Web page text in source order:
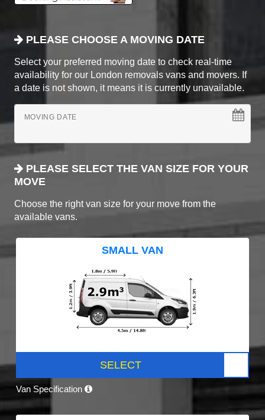
PLEASE CHOOSE A MOVING DATE
Select your preferred moving date to check real-time
availability for our London removals vans and movers. If
a date is not shown, it means it is currently unavailable.
MOVING DATE
PLEASE SELECT THE VAN SIZE FOR YOUR
MOVE
Choose the right van size for your move from the
available vans.
SMALL VAN
SELECT
Van Specification